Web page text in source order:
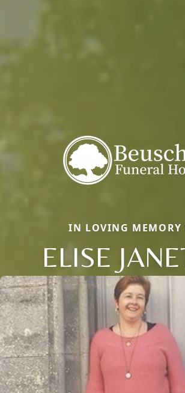
IN LOVING MEMORY
ELISE